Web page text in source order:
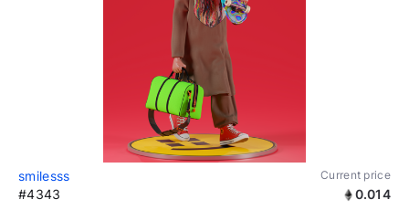
smilesss Current price
#4343 0.014